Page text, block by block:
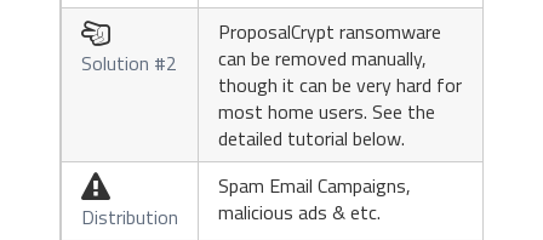

Solution #2
ProposalCrypt ransomware
can be removed manually,
though it can be very hard for
most home users. See the
detailed tutorial below.

Distribution
Spam Email Campaigns,
malicious ads & etc.